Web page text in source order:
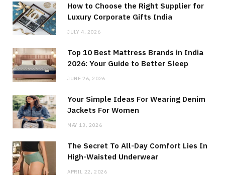
How to Choose the Right Supplier for
Luxury Corporate Gifts India
JULY 4, 2026
Top 10 Best Mattress Brands in India
2026: Your Guide to Better Sleep
JUNE 26, 2026
Your Simple Ideas For Wearing Denim
Jackets For Women
MAY 13, 2026
The Secret To All-Day Comfort Lies In
High-Waisted Underwear
APRIL 22, 2026